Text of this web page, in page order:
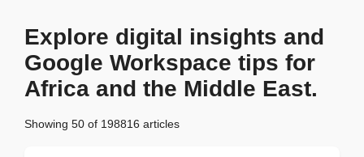
Explore digital insights and
Google Workspace tips for
Africa and the Middle East.
Showing 50 of 198816 articles